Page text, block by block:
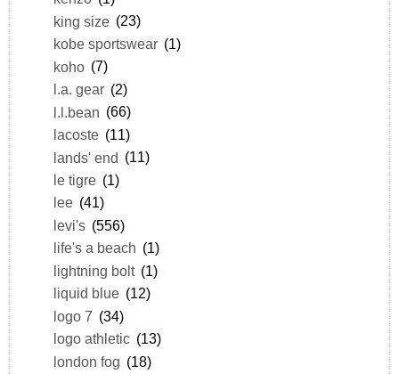
king size (23)
kobe sportswear (1)
koho (7)
l.a. gear (2)
l.l.bean (66)
lacoste (11)
lands' end (11)
le tigre (1)
lee (41)
levi's (556)
life's a beach (1)
lightning bolt (1)
liquid blue (12)
logo 7 (34)
logo athletic (13)
london fog (18)